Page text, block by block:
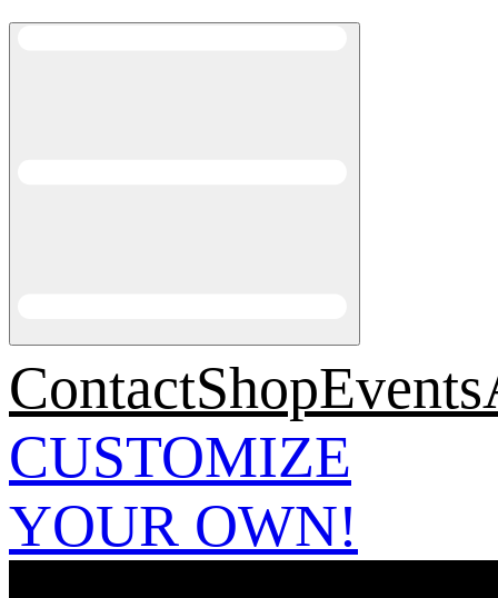
ContactShopEvents
CUSTOMIZE
YOUR OWN!